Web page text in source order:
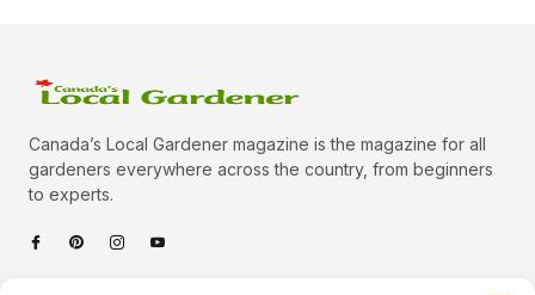
Canada’s Local Gardener magazine is the magazine for all
gardeners everywhere across the country, from beginners
to experts.